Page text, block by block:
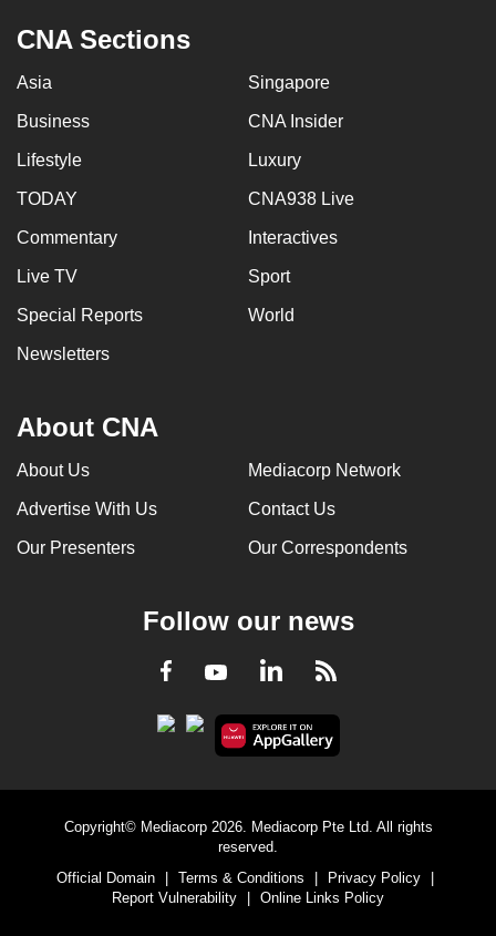
CNA Sections
Asia Singapore
Business CNA Insider
Lifestyle Luxury
TODAY CNA938 Live
Commentary Interactives
Live TV Sport
Special Reports World
Newsletters
About CNA
About Us Mediacorp Network
Advertise With Us Contact Us
Our Presenters Our Correspondents
Follow our news
Facebook
YoutubeLinkedInRSS
Copyright© Mediacorp 2026. Mediacorp Pte Ltd. All rights
reserved.
Official Domain
Terms & Conditions Privacy Policy
Report Vulnerability
Online Links Policy